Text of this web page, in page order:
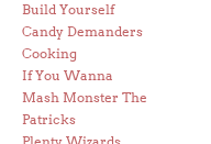
Build Yourself
Candy Demanders
Cooking
If You Wanna
Mash Monster The
Patricks